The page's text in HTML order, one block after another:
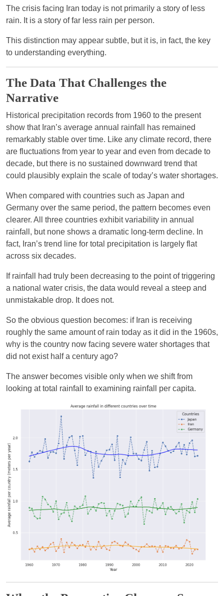
The crisis facing Iran today is not primarily a story of less
rain. It is a story of far less rain per person.
This distinction may appear subtle, but it is, in fact, the key
to understanding everything.
The Data That Challenges the
Narrative
Historical precipitation records from 1960 to the present
show that Iran’s average annual rainfall has remained
remarkably stable over time. Like any climate record, there
are fluctuations from year to year and even from decade to
decade, but there is no sustained downward trend that
could plausibly explain the scale of today’s water shortages.
When compared with countries such as Japan and
Germany over the same period, the pattern becomes even
clearer. All three countries exhibit variability in annual
rainfall, but none shows a dramatic long-term decline. In
fact, Iran’s trend line for total precipitation is largely flat
across six decades.
If rainfall had truly been decreasing to the point of triggering
a national water crisis, the data would reveal a steep and
unmistakable drop. It does not.
So the obvious question becomes: if Iran is receiving
roughly the same amount of rain today as it did in the 1960s,
why is the country now facing severe water shortages that
did not exist half a century ago?
The answer becomes visible only when we shift from
looking at total rainfall to examining rainfall per capita.